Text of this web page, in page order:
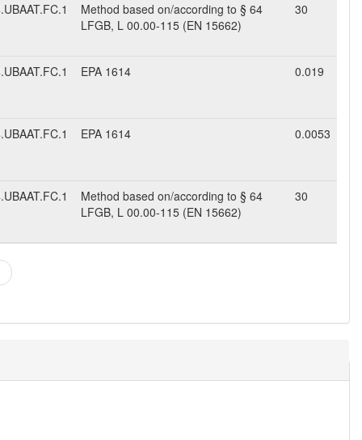
Method based on/according to § 64
LFGB, L 00.00-115 (EN 15662)
30
EPA 1614 0.019
EPA 1614 0.0053
Method based on/according to § 64
LFGB, L 00.00-115 (EN 15662)
30